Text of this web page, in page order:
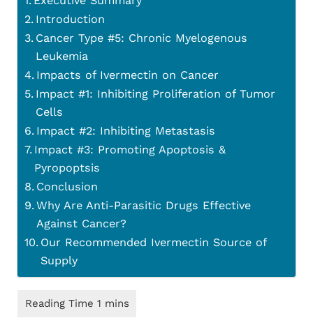
Introduction
Cancer Type #5: Chronic Myelogenous
Leukemia
Impacts of Ivermectin on Cancer
Impact #1: Inhibiting Proliferation of Tumor
Cells
Impact #2: Inhibiting Metastasis
Impact #3: Promoting Apoptosis &
Pyropoptsis
Conclusion
Why Are Anti-Parasitic Drugs Effective
Against Cancer?
Our Recommended Ivermectin Source of
Supply